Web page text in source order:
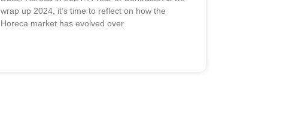
wrap up 2024, it’s time to reflect on how the
Horeca market has evolved over